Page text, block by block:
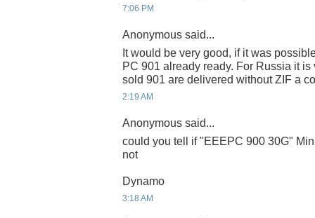
7:06 PM
Anonymous said...
It would be very good, if it was
PC 901 already ready. For Russia it
sold 901 are delivered without ZIF a
2:19 AM
Anonymous said...
could you tell if "EEEPC 900 30G"
not
Dynamo
3:18 AM